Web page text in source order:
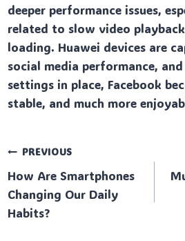
deeper performance issues,
related to slow video
loading. Huawei devices are
social media performance,
settings in place, Facebook
stable, and much more
Post
navigation
PREVIOUS
How Are Smartphones
Changing Our Daily
Habits?